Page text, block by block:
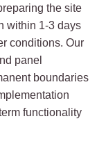
the site
within 1-3 days
conditions. Our
panel
boundaries
functionality